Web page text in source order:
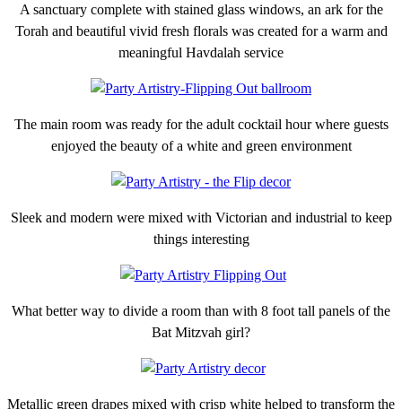
A sanctuary complete with stained glass windows, an ark for the
Torah and beautiful vivid fresh florals was created for a warm and
meaningful Havdalah service
The main room was ready for the adult cocktail hour where guests
enjoyed the beauty of a white and green environment
Sleek and modern were mixed with Victorian and industrial to keep
things interesting
What better way to divide a room than with 8 foot tall panels of the
Bat Mitzvah girl?
Metallic green drapes mixed with crisp white helped to transform the